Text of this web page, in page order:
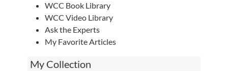
WCC Book Library
WCC Video Library
Ask the Experts
My Favorite Articles
My Collection